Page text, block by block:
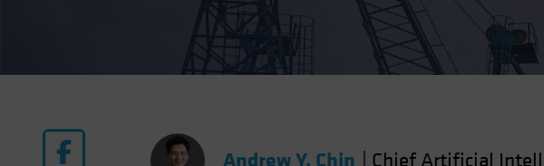
Andrew Y. Chin Chief Artificial